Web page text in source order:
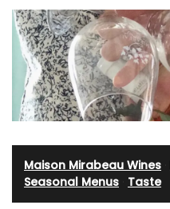
Maison Mirabeau Wines
Seasonal Menus Taste